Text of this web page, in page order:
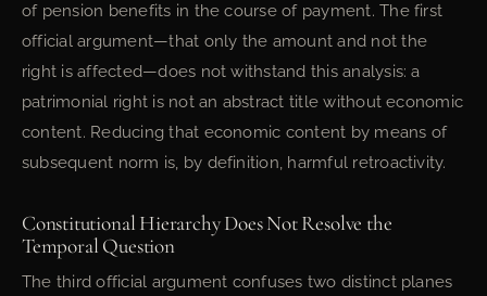
of pension benefits in the course of payment. The first
official argument—that only the amount and not the
right is affected—does not withstand this analysis: a
patrimonial right is not an abstract title without economic
content. Reducing that economic content by means of
subsequent norm is, by definition, harmful retroactivity.
Constitutional Hierarchy Does Not Resolve the
Temporal Question
The third official argument confuses two distinct planes